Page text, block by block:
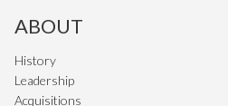
ABOUT
History
Leadership
Acquisitions